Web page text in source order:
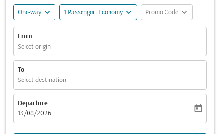
One-way expand_more 1 Passenger, Economy expand_more Promo Code expand_more
From
Select origin
To
Select destination
Departure
fc-booking-departure-date-aria-label
13/08/2026
today